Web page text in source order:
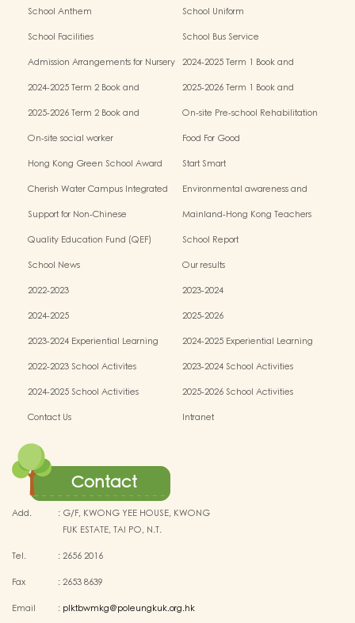
School Anthem
School Uniform
School Facilities
School Bus Service
Admission Arrangements for Nursery 2024-2025 Term 1 Book and
2024-2025 Term 2 Book and
2025-2026 Term 1 Book and
2025-2026 Term 2 Book and
On-site Pre-school Rehabilitation
On-site social worker
Food For Good
Hong Kong Green School Award
Start Smart
Cherish Water Campus Integrated
Environmental awareness and
Support for Non-Chinese
Mainland-Hong Kong Teachers
Programme（PE）
Quality Education Fund (QEF)
School Report
School News
Our results
2022-2023
2023-2024
2024-2025
2025-2026
2023-2024 Experiential Learning
2024-2025 Experiential Learning
2022-2023 School Activites
2023-2024 School Activities
2024-2025 School Activities
2025-2026 School Activities
Contact Us
Intranet
Contact
Add. : G/F, KWONG YEE HOUSE, KWONG
FUK ESTATE, TAI PO, N.T.
Tel. :2656 2016
Fax :2653 8639
Email : plktbwmkg@poleungkuk.org.hk